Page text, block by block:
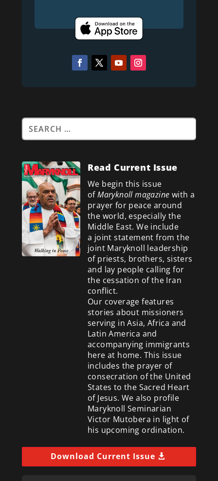
Read Current Issue
We begin this issue
ofMaryknoll magazine with a
prayer for peace around
the world, especially the
Middle East. We include
a joint statement from the
joint Maryknoll leadership
of priests, brothers, sisters
and lay people calling for
the cessation of the Iran
conflict.
Our coverage features
stories about missioners
serving in Asia, Africa and
Latin America and
accompanying immigrants
here at home. This issue
includes the prayer of
consecration of the United
States to the Sacred Heart
of Jesus. We also profile
Maryknoll Seminarian
Victor Mutobera in light of
his upcoming ordination.
Download Current Issue